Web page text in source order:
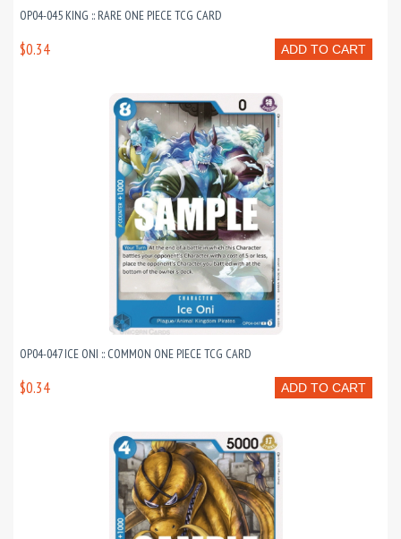
OP04-045 KING :: RARE ONE PIECE TCG CARD
ADD TO CART
$0.34
OP04-047 ICE ONI :: COMMON ONE PIECE TCG CARD
ADD TO CART
$0.34